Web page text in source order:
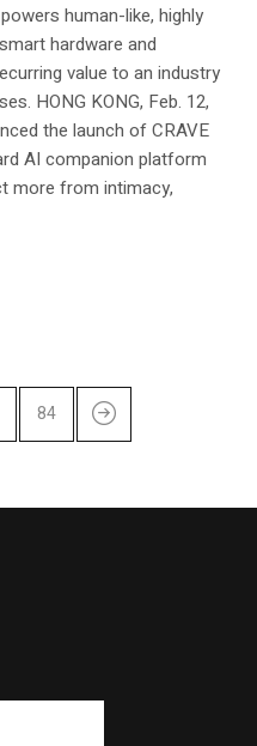
human-like, highly
hardware and
value to an industry
HONG KONG, Feb. 12,
the launch of CRAVE
AI companion platform
more from intimacy,
84